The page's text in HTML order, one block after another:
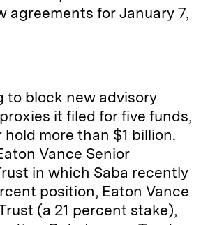
agreements for January 7,
to block new advisory
it filed for five funds,
more than $1 billion.
Vance Senior
in which Saba recently
position, Eaton Vance
(a 21 percent stake),